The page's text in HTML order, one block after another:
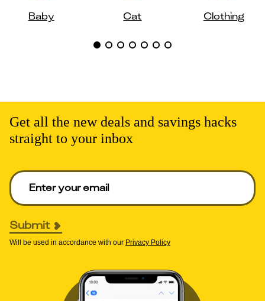
Baby Cat Clothing
Get all the new deals and savings hacks
straight to your inbox
Enter your email to get deals. Required.
Submit
Will be used in accordance with our Privacy Policy